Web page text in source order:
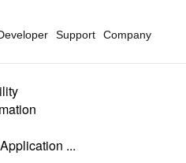
Support Company
...